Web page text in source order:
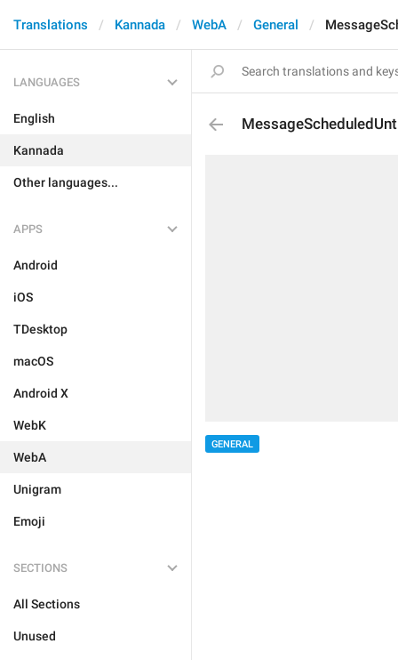
Translations Kannada WebA General
LANGUAGES
English
Kannada
Other languages...
APPS
Android
iOS
TDesktop
macOS
Android X
WebK
WebA
Unigram
Emoji
SECTIONS
All Sections
Unused
GENERAL